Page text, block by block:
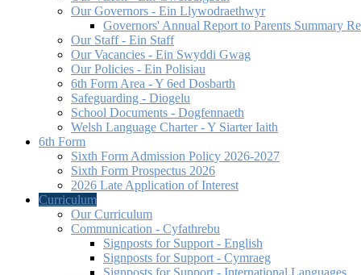
Our Governors - Ein Llywodraethwyr
Governors' Annual Report to Parents Summary
Our Staff - Ein Staff
Our Vacancies - Ein Swyddi Gwag
Our Policies - Ein Polisiau
6th Form Area - Y 6ed Dosbarth
Safeguarding - Diogelu
School Documents - Dogfennaeth
Welsh Language Charter - Y Siarter Iaith
6th Form
Sixth Form Admission Policy 2026-2027
Sixth Form Prospectus 2026
2026 Late Application of Interest
Curriculum
Our Curriculum
Communication - Cyfathrebu
Signposts for Support - English
Signposts for Support - Cymraeg